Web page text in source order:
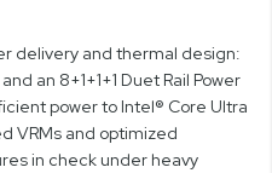
delivery and thermal design:
an 8+1+1+1 Duet Rail Power
power to Intel® Core Ultra
VRMs and optimized
in check under heavy